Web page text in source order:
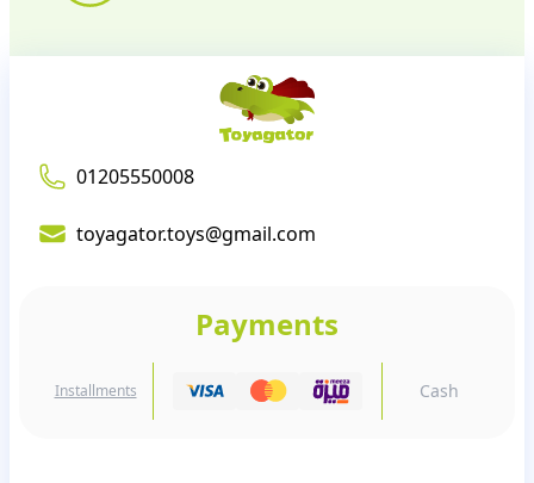
01205550008
toyagator.toys@gmail.com
Payments
Installments Cash